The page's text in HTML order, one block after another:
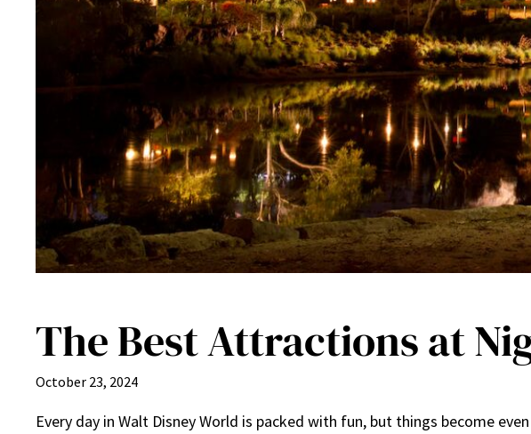
The Best Attractions at
October 23, 2024
Every day in Walt Disney World is packed with fun, but things become